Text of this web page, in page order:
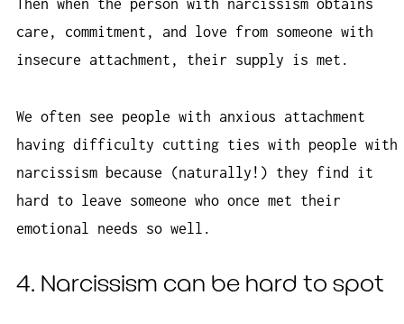
Then when the person with narcissism obtains
care, commitment, and love from someone with
insecure attachment, their supply is met.
We often see people with anxious attachment
having difficulty cutting ties with people with
narcissism because (naturally!) they find it
hard to leave someone who once met their
emotional needs so well.
4. Narcissism can be hard to spot